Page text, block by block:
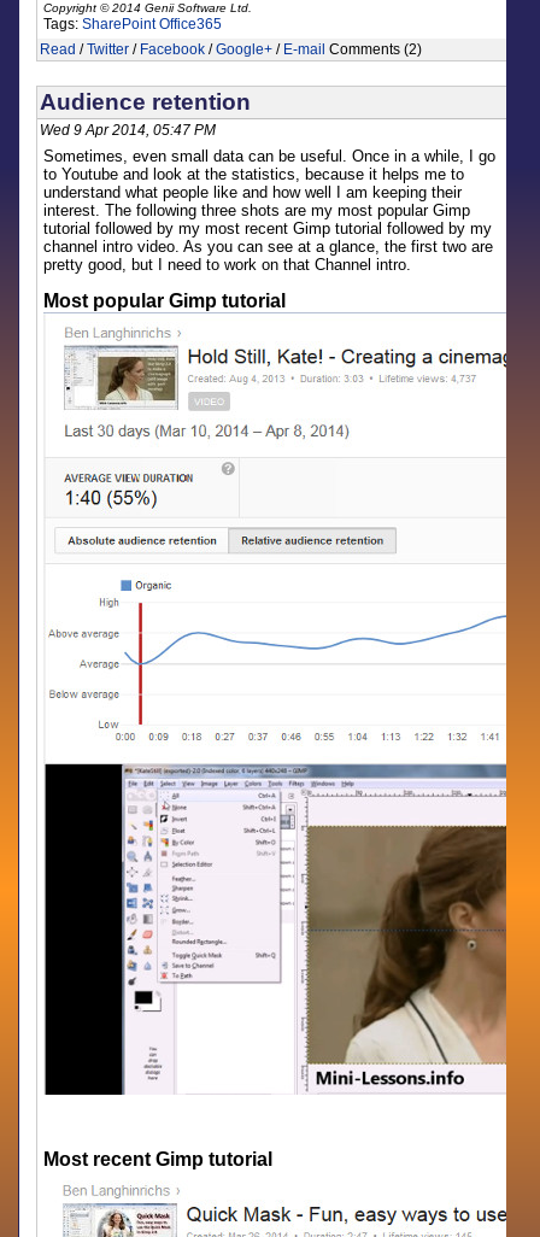
Copyright © 2014 Genii Software Ltd.
Tags:SharePoint Office365
Read /Twitter / Facebook /Google+ / E-mail Comments (2)
Audience retention
Wed 9 Apr 2014, 05:47 PM
Sometimes, even small data can be useful. Once in a while, I go
to Youtube and look at the statistics, because it helps me to
understand what people like and how well I am keeping their
interest. The following three shots are my most popular Gimp
tutorial followed by my most recent Gimp tutorial followed by my
channel intro video. As you can see at a glance, the first two are
pretty good, but I need to work on that Channel intro.
Most popular Gimp tutorial
Most recent Gimp tutorial